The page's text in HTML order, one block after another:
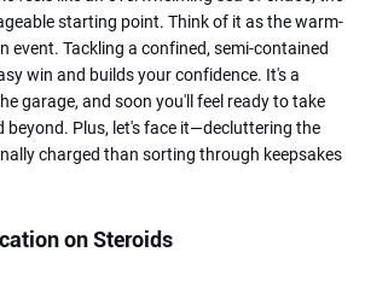
starting point. Think of it as the warm-
event. Tackling a confined, semi-contained
win and builds your confidence. It's a
garage, and soon you'll feel ready to take
beyond. Plus, let's face it—decluttering the
charged than sorting through keepsakes
on Steroids